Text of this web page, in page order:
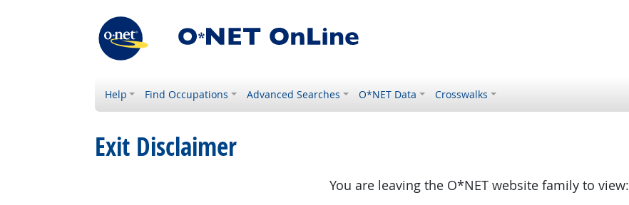
Help Find Occupations Advanced Searches O*NET Data Crosswalks
Exit Disclaimer
You are leaving the O*NET website family to view: